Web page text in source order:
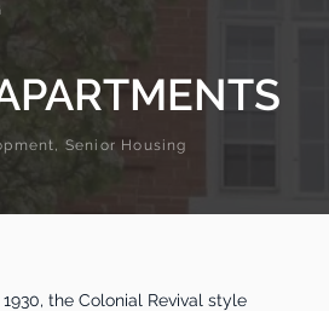
Senior Housing
the Colonial Revival style